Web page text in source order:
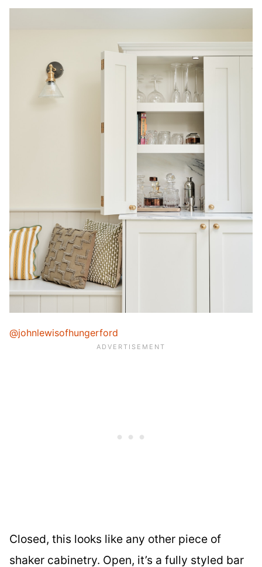
@johnlewisofhungerford
Closed, this looks like any other piece of
shaker cabinetry. Open, it’s a fully styled bar